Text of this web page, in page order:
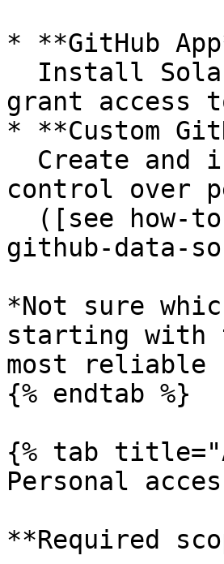
* **GitHub
grant access
* **Custom
control over
github-data-
*Not sure
starting with
most reliable
{% endtab %}
{% tab
Personal
**Required